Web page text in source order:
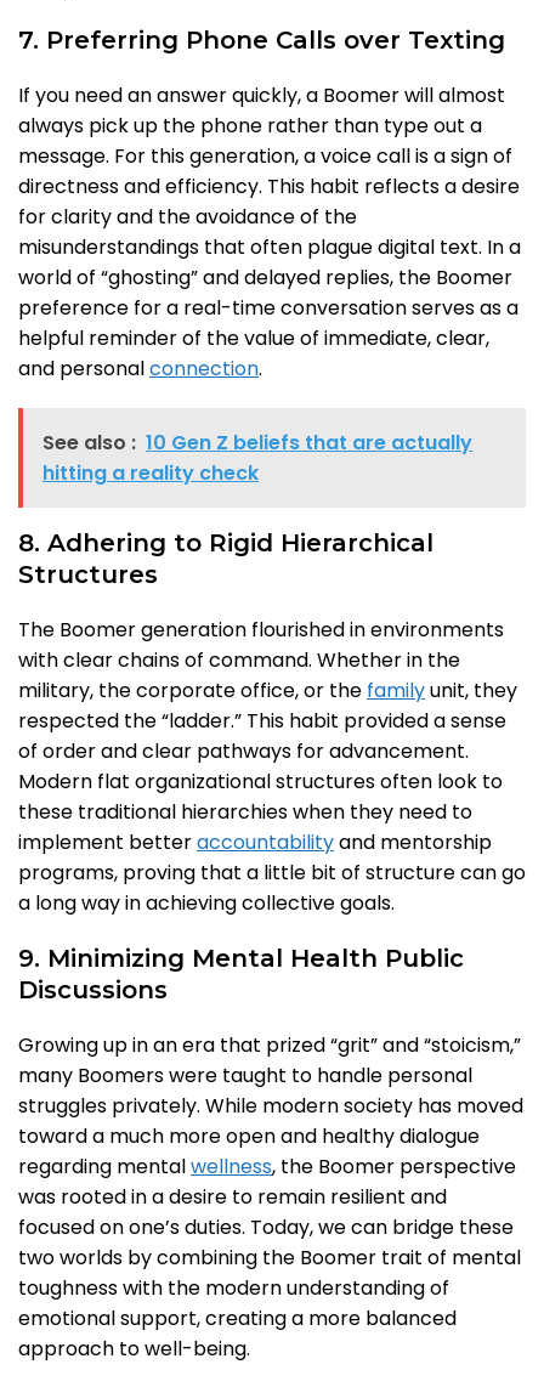
7. Preferring Phone Calls over Texting
If you need an answer quickly, a Boomer will almost
always pick up the phone rather than type out a
message. For this generation, a voice call is a sign of
directness and efficiency. This habit reflects a desire
for clarity and the avoidance of the
misunderstandings that often plague digital text. In a
world of “ghosting” and delayed replies, the Boomer
preference for a real-time conversation serves as a
helpful reminder of the value of immediate, clear,
and personalconnection.
See also : 10 Gen Z beliefs that are actually
hitting a reality check
8. Adhering to Rigid Hierarchical
Structures
The Boomer generation flourished in environments
with clear chains of command. Whether in the
military, the corporate office, or the familyunit, they
respected the “ladder.” This habit provided a sense
of order and clear pathways for advancement.
Modern flat organizational structures often look to
these traditional hierarchies when they need to
implement betteraccountabilityand mentorship
programs, proving that a little bit of structure can go
a long way in achieving collective goals.
9. Minimizing Mental Health Public
Discussions
Growing up in an era that prized “grit” and “stoicism,”
many Boomers were taught to handle personal
struggles privately. While modern society has moved
toward a much more open and healthy dialogue
regarding mentalwellness, the Boomer perspective
was rooted in a desire to remain resilient and
focused on one’s duties. Today, we can bridge these
two worlds by combining the Boomer trait of mental
toughness with the modern understanding of
emotional support, creating a more balanced
approach to well-being.